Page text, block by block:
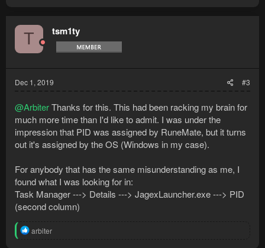
T tsm1ty
Dec 1, 2019 #3
@ArbiterThanks for this. This had been racking my brain for
much more time than I'd like to admit. I was under the
impression that PID was assigned by RuneMate, but it turns
out it's assigned by the OS (Windows in my case).
For anybody that has the same misunderstanding as me, I
found what I was looking for in:
Task Manager ---> Details ---> JagexLauncher.exe ---> PID
(second column)
R
arbiter